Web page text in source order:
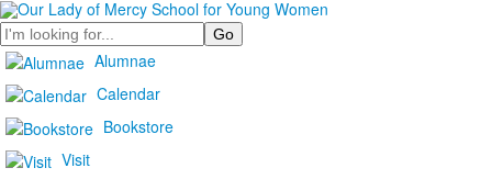
Search
Alumnae
Calendar
Bookstore
Visit